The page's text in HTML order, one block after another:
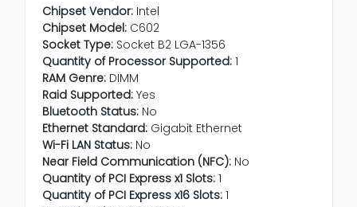
Chipset Vendor: Intel
Chipset Model: C602
Socket Type: Socket B2 LGA-1356
Quantity of Processor Supported: 1
RAM Genre: DIMM
Raid Supported: Yes
Bluetooth Status: No
Ethernet Standard: Gigabit Ethernet
Wi-Fi LAN Status: No
Near Field Communication (NFC): No
Quantity of PCI Express x1 Slots: 1
Quantity of PCI Express x16 Slots: 1